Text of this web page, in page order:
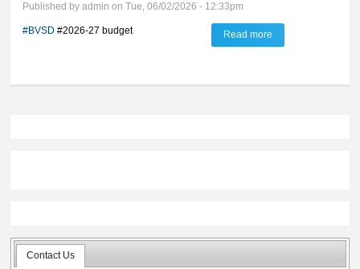
Published byadmin on Tue, 06/02/2026 - 12:33pm
#BVSD #2026-27 budget Read more
Contact Us